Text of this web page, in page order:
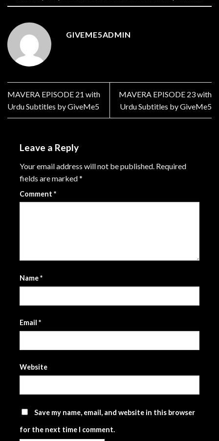
GIVEME5ADMIN
MAVERA EPISODE 21 with
Urdu Subtitles by GiveMe5
MAVERA EPISODE 23 with
Urdu Subtitles by GiveMe5
Leave a Reply
Your email address will not be published. Required
fields are marked*
Comment *
Name*
Email *
Website
Save my name, email, and website in this browser
for the next time I comment.